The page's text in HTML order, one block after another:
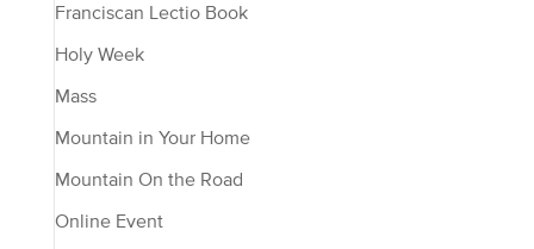
Franciscan Lectio Book
Holy Week
Mass
Mountain in Your Home
Mountain On the Road
Online Event